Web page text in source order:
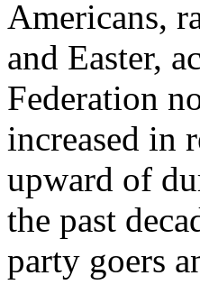
Americans,
and Easter,
Federation
increased in
upward of
the past
party goers